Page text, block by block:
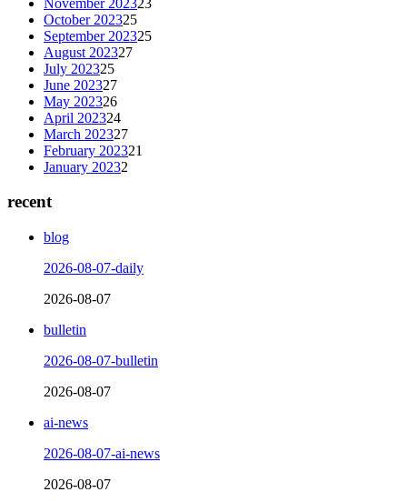
October 202325
September 202325
August 202327
July 202325
June 202327
May 202326
April 202324
March 202327
February 202321
January 20232
recent
blog
2026-08-07-daily
2026-08-07
bulletin
2026-08-07-bulletin
2026-08-07
ai-news
2026-08-07-ai-news
2026-08-07